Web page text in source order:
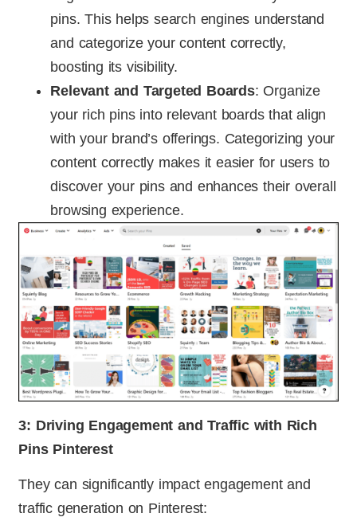
pins. This helps search engines understand
and categorize your content correctly,
boosting its visibility.
Relevant and Targeted Boards: Organize
your rich pins into relevant boards that align
with your brand’s offerings. Categorizing your
content correctly makes it easier for users to
discover your pins and enhances their overall
browsing experience.
3: Driving Engagement and Traffic with Rich
Pins Pinterest
They can significantly impact engagement and
traffic generation on Pinterest: